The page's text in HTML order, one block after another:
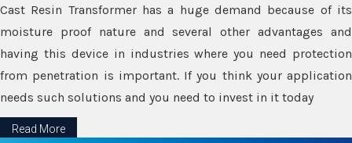
Cast Resin Transformer has a huge demand because of its
moisture proof nature and several other advantages and
having this device in industries where you need protection
from penetration is important. If you think your application
needs such solutions and you need to invest in it today
Read More